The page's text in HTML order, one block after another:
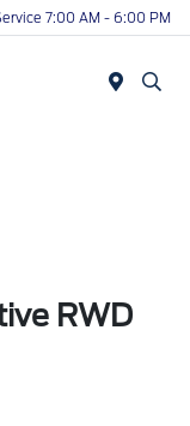
7:00 AM - 6:00 PM
RWD